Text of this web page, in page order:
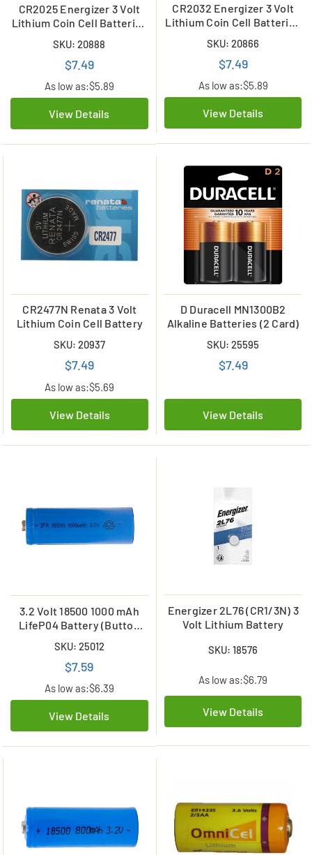
CR2025 Energizer 3 Volt
Lithium Coin Cell Batteries
SKU: 20888
$7.49
As low as:$5.89
View Details
CR2032 Energizer 3 Volt
Lithium Coin Cell Batteries
SKU: 20866
$7.49
As low as:$5.89
View Details
CR2477N Renata 3 Volt
Lithium Coin Cell Battery
SKU: 20937
$7.49
As low as:$5.69
View Details
D Duracell MN1300B2
Alkaline Batteries (2 Card)
SKU: 25595
$7.49
View Details
3.2 Volt 18500 1000 mAh
LifeP04 Battery (Button
SKU: 25012
$7.59
As low as:$6.39
View Details
Energizer 2L76 (CR1/3N) 3
Volt Lithium Battery
SKU: 18576
As low as:$6.79
View Details